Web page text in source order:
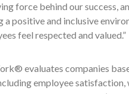
force behind our success,
positive and inclusive
feel respected and valued.”
evaluates companies
employee